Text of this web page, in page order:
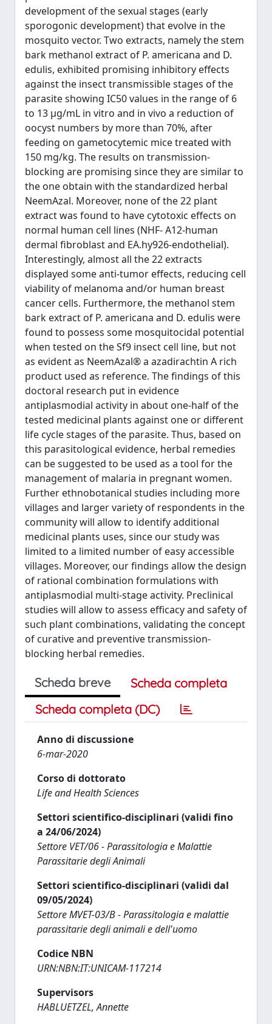
development of the sexual stages (early
sporogonic development) that evolve in the
mosquito vector. Two extracts, namely the stem
bark methanol extract of P. americana and D.
edulis, exhibited promising inhibitory effects
against the insect transmissible stages of the
parasite showing IC50 values in the range of 6
to 13 μg/mL in vitro and in vivo a reduction of
oocyst numbers by more than 70%, after
feeding on gametocytemic mice treated with
150 mg/kg. The results on transmission-
blocking are promising since they are similar to
the one obtain with the standardized herbal
NeemAzal. Moreover, none of the 22 plant
extract was found to have cytotoxic effects on
normal human cell lines (NHF- A12-human
dermal fibroblast and EA.hy926-endothelial).
Interestingly, almost all the 22 extracts
displayed some anti-tumor effects, reducing cell
viability of melanoma and/or human breast
cancer cells. Furthermore, the methanol stem
bark extract of P. americana and D. edulis were
found to possess some mosquitocidal potential
when tested on the Sf9 insect cell line, but not
as evident as NeemAzal® a azadirachtin A rich
product used as reference. The findings of this
doctoral research put in evidence
antiplasmodial activity in about one-half of the
tested medicinal plants against one or different
life cycle stages of the parasite. Thus, based on
this parasitological evidence, herbal remedies
can be suggested to be used as a tool for the
management of malaria in pregnant women.
Further ethnobotanical studies including more
villages and larger variety of respondents in the
community will allow to identify additional
medicinal plants uses, since our study was
limited to a limited number of easy accessible
villages. Moreover, our findings allow the design
of rational combination formulations with
antiplasmodial multi-stage activity. Preclinical
studies will allow to assess efficacy and safety of
such plant combinations, validating the concept
of curative and preventive transmission-
blocking herbal remedies.
Scheda breve
Scheda completa
Scheda completa (DC)
Anno di discussione
6-mar-2020
Corso di dottorato
Life and Health Sciences
Settori scientifico-disciplinari (validi fino
a 24/06/2024)
Settore VET/06 - Parassitologia e Malattie
Parassitarie degli Animali
Settori scientifico-disciplinari (validi dal
09/05/2024)
Settore MVET-03/B - Parassitologia e malattie
parassitarie degli animali e dell'uomo
Codice NBN
URN:NBN:IT:UNICAM-117214
Supervisors
HABLUETZEL, Annette